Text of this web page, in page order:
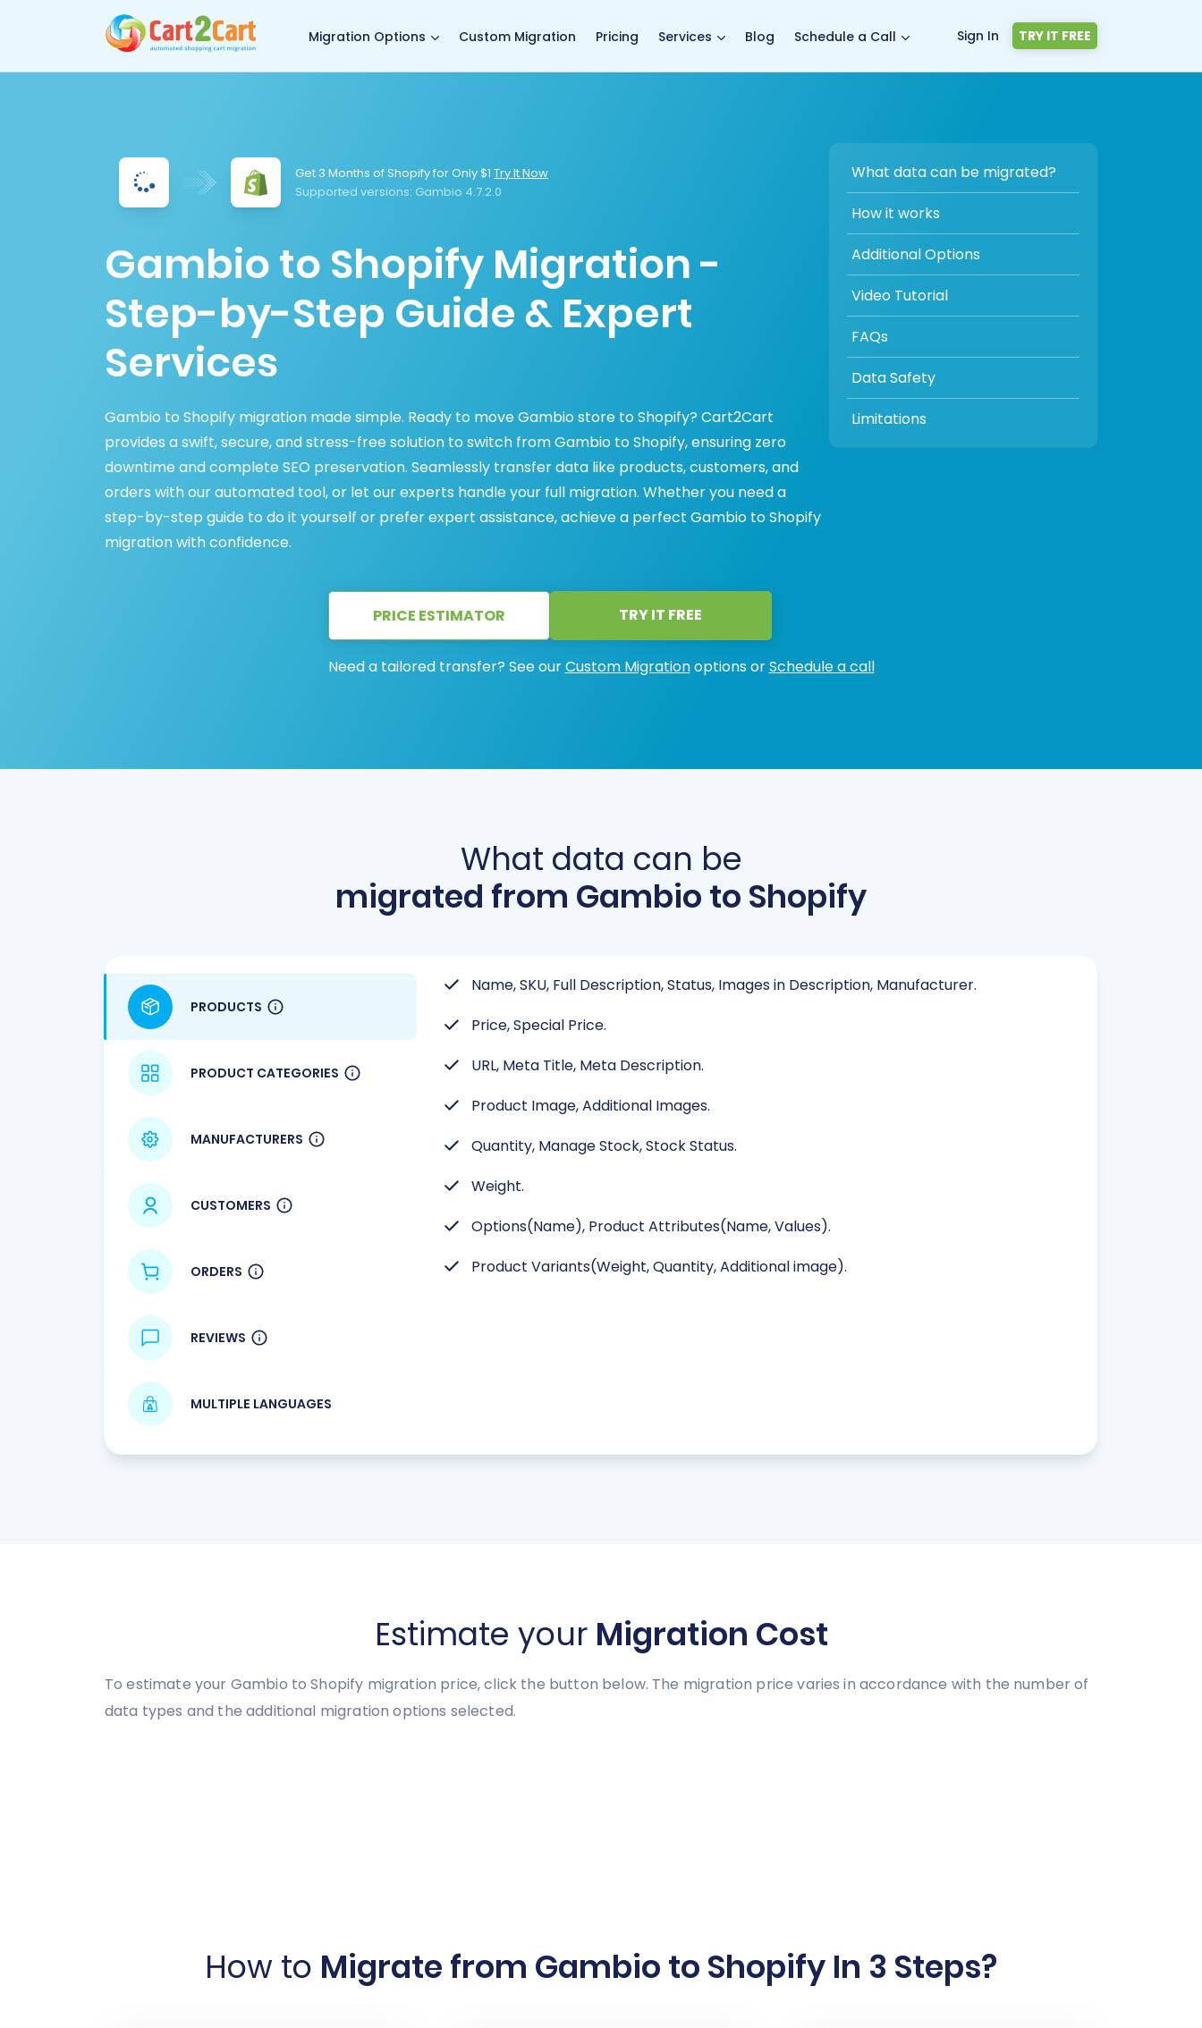
Migration Options Custom Migration Pricing Services Blog Schedule a Call Sign In TRY IT FREE
Get 3 Months of Shopify for Only $1 Try It Now
Supported versions: Gambio 4.7.2.0
Gambio to Shopify Migration -
Step-by-Step Guide & Expert
Services
Gambio to Shopify migration made simple. Ready to move Gambio store to Shopify? Cart2Cart
provides a swift, secure, and stress-free solution to switch from Gambio to Shopify, ensuring zero
downtime and complete SEO preservation. Seamlessly transfer data like products, customers, and
orders with our automated tool, or let our experts handle your full migration. Whether you need a
step-by-step guide to do it yourself or prefer expert assistance, achieve a perfect Gambio to Shopify
migration with confidence.
What data can be migrated?
How it works
Additional Options
Video Tutorial
FAQs
Data Safety
Limitations
PRICE ESTIMATOR TRY IT FREE
Need a tailored transfer? See ourCustom Migrationoptions orSchedule a call
What data can be
migrated from Gambio to Shopify
PRODUCTS
PRODUCT CATEGORIES
MANUFACTURERS
CUSTOMERS
ORDERS
REVIEWS
MULTIPLE LANGUAGES
Name, SKU, Full Description, Status, Images in Description, Manufacturer.
Price, Special Price.
URL, Meta Title, Meta Description.
Product Image, Additional Images.
Quantity, Manage Stock, Stock Status.
Weight.
Options(Name), Product Attributes(Name, Values).
Product Variants(Weight, Quantity, Additional image).
Estimate your Migration Cost
To estimate your Gambio to Shopify migration price, click the button below. The migration price varies in accordance with the number of
data types and the additional migration options selected.
How to Migrate from Gambio to Shopify In 3 Steps?